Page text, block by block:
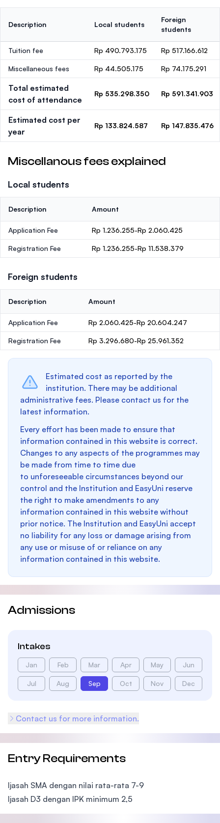
Description Local students
Foreign
students
Tuition fee Rp 490.793.175 Rp 517.166.612
Miscellaneous fees Rp 44.505.175 Rp 74.175.291
Total estimated
cost of attendance
Rp 535.298.350 Rp 591.341.903
Estimated cost per
year
Rp 133.824.587 Rp 147.835.476
Miscellanous fees explained
Local students
Description Amount
Application Fee Rp 1.236.255-Rp 2.060.425
Registration Fee Rp 1.236.255-Rp 11.538.379
Foreign students
Description Amount
Application Fee Rp 2.060.425-Rp 20.604.247
Registration Fee Rp 3.296.680-Rp 25.961.352
Estimated cost as reported by the
institution. There may be additional
administrative fees. Please contact us for the
latest information.
Every effort has been made to ensure that
information contained in this website is correct.
Changes to any aspects of the programmes may
be made from time to time due
to unforeseeable circumstances beyond our
control and the Institution and EasyUni reserve
the right to make amendments to any
information contained in this website without
prior notice. The Institution and EasyUni accept
no liability for any loss or damage arising from
any use or misuse of or reliance on any
information contained in this website.
Admissions
Intakes
Jan Feb Mar Apr May Jun
Jul Aug Sep Oct Nov Dec
Contact us for more information.
Entry Requirements
Ijasah SMA dengan nilai rata-rata 7-9
Ijasah D3 dengan IPK minimum 2,5